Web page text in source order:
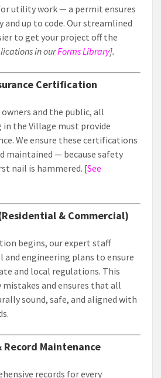
utility work — a permit ensures
and up to code. Our streamlined
to get your project off the
in ourForms Library].
Certification
and the public, all
the Village must provide
We ensure these certifications
maintained — because safety
nail is hammered. [See
& Commercial)
begins, our expert staff
and engineering plans to ensure
and local regulations. This
and ensures that all
sound, safe, and aligned with
Record Maintenance
records for every